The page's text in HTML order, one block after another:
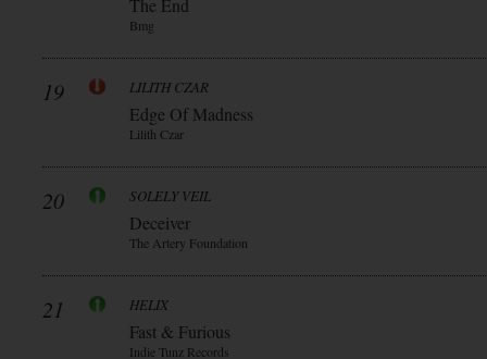
The End
Bmg
19 LILITH CZAR
Edge Of Madness
Lilith Czar
20 SOLELY VEIL
Deceiver
The Artery Foundation
21 HELIX
Fast & Furious
Indie Tunz Records